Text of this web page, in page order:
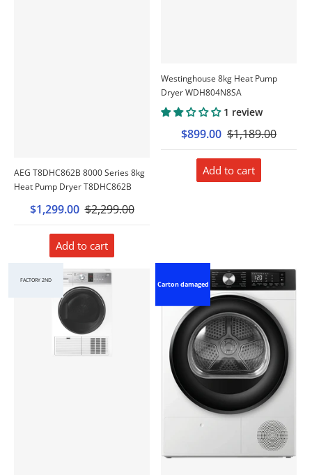
AEG T8DHC862B 8000 Series 8kg
Heat Pump Dryer T8DHC862B
$1,299.00 $2,299.00
Add to cart
Westinghouse 8kg Heat Pump
Dryer WDH804N8SA
1 review
$899.00 $1,189.00
Add to cart
FACTORY 2ND Carton damaged